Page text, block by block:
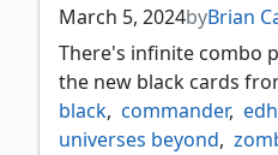
March 5, 2024byBrian
There's infinite combo
the new black cards
black, commander, edh
universes beyond,